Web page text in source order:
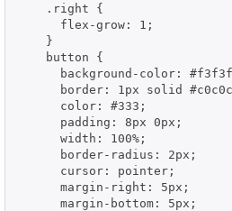
    .right {
      flex-grow: 1;
    }
    button {
background-color:
border: 1px solid
      color: #333;
      padding: 8px 0px;
      width: 100%;
      border-radius: 2px;
      cursor: pointer;
      margin-right: 5px;
      margin-bottom: 5px;